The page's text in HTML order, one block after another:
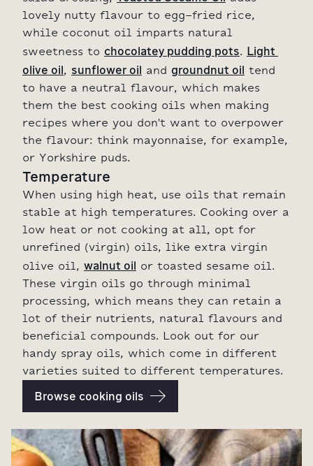
lovely nutty flavour to egg-fried rice,
while coconut oil imparts natural
sweetness to chocolatey pudding pots. Light
olive oil, sunflower oil and groundnut oil tend
to have a neutral flavour, which makes
them the best cooking oils when making
recipes where you don't want to overpower
the flavour: think mayonnaise, for example,
or Yorkshire puds.
Temperature
When using high heat, use oils that remain
stable at high temperatures. Cooking over a
low heat or not cooking at all, opt for
unrefined (virgin) oils, like extra virgin
olive oil, walnut oil or toasted sesame oil.
These virgin oils go through minimal
processing, which means they can retain a
lot of their nutrients, natural flavours and
beneficial compounds. Look out for our
handy spray oils, which come in different
varieties suited to different temperatures.
Browse cooking oils